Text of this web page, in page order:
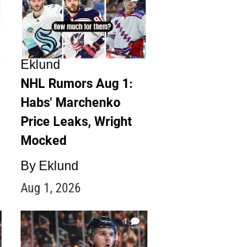
Eklund
NHL Rumors Aug 1:
Habs' Marchenko
Price Leaks, Wright
Mocked
By Eklund
Aug 1, 2026
1